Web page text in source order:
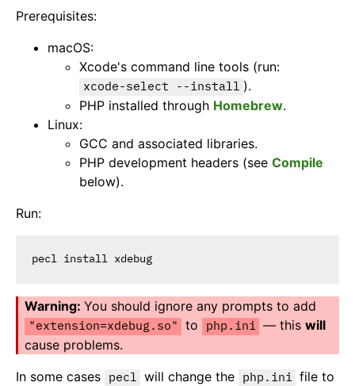
Prerequisites:
macOS:
Xcode's command line tools (run:
xcode-select --install ).
PHP installed through Homebrew.
Linux:
GCC and associated libraries.
PHP development headers (see Compile
below).
Run:
You should ignore any prompts to add
"extension=xdebug.so" to php.ini — this will
cause problems.
In some cases
pecl will change the php.ini
file to